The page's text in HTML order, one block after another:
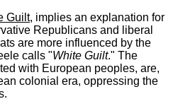
Guilt, implies an explanation for
Republicans and liberal
are more influenced by the
calls "White Guilt." The
with European peoples, are,
colonial era, oppressing the